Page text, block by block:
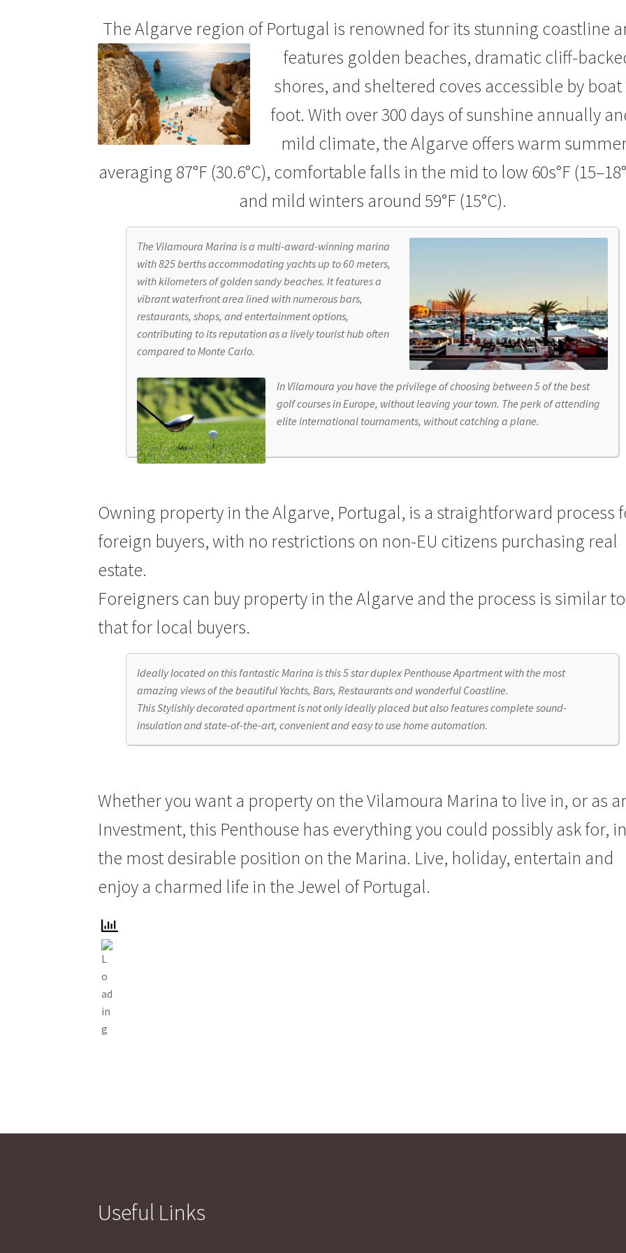
The Algarve region of Portugal is renowned for its stunning coastline
features golden beaches, dramatic cliff-
shores, and sheltered coves accessible by
foot. With over 300 days of sunshine annually
mild climate, the Algarve offers warm
averaging 87°F (30.6°C), comfortable falls in the mid to low 60s°F
and mild winters around 59°F (15°C).
The Vilamoura Marina is a multi-award-winning marina
with 825 berths accommodating yachts up to 60 meters,
with kilometers of golden sandy beaches. It features a
vibrant waterfront area lined with numerous bars,
restaurants, shops, and entertainment options,
contributing to its reputation as a lively tourist hub often
compared to Monte Carlo.
In Vilamoura you have the privilege of choosing between 5 of the best
golf courses in Europe, without leaving your town. The perk of attending
elite international tournaments, without catching a plane.
Owning property in the Algarve, Portugal, is a straightforward process
foreign buyers, with no restrictions on non-EU citizens purchasing real
estate.
Foreigners can buy property in the Algarve and the process is similar to
that for local buyers.
Ideally located on this fantastic Marina is this 5 star duplex Penthouse Apartment with the most
amazing views of the beautiful Yachts, Bars, Restaurants and wonderful Coastline.
This Stylishly decorated apartment is not only ideally placed but also features complete sound-
insulation and state-of-the-art, convenient and easy to use home automation.
Whether you want a property on the Vilamoura Marina to live in, or as
Investment, this Penthouse has everything you could possibly ask for,
the most desirable position on the Marina. Live, holiday, entertain and
enjoy a charmed life in the Jewel of Portugal.
Useful Links